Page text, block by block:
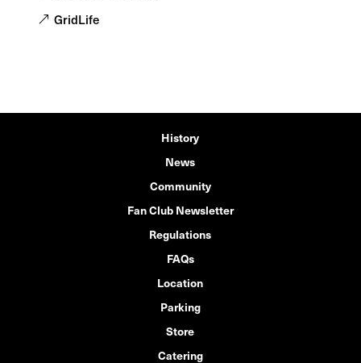
GridLife
History
News
Community
Fan Club Newsletter
Regulations
FAQs
Location
Parking
Store
Catering